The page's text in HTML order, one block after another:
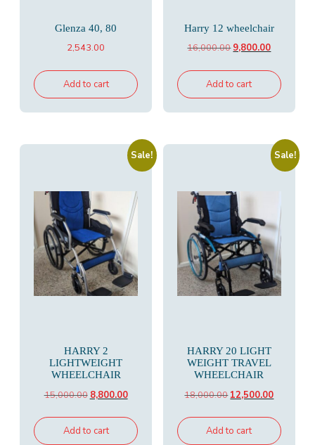
Glenza 40, 80
2,543.00
Add to cart
Harry 12 wheelchair
16,000.00Original
was:
₹16,000.00.
9,800.00Current
is:
₹9,800.00.
Add to cart
Sale!
HARRY 2
LIGHTWEIGHT
WHEELCHAIR
15,000.00 Original
was:
8,800.00Current
is:
Add to cart
Sale!
HARRY 20 LIGHT
WEIGHT TRAVEL
WHEELCHAIR
18,000.00Original
was:
12,500.00Current
is:
Add to cart